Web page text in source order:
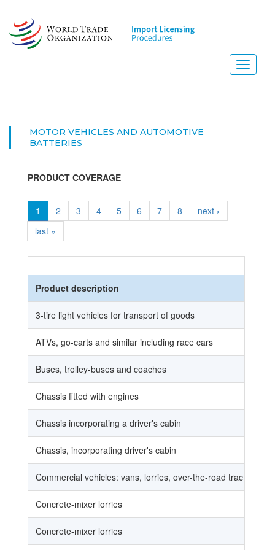
main
content
Toggle
MOTOR VEHICLES AND AUTOMOTIVE
BATTERIES
PRODUCT COVERAGE
1 2 3 4 5 6 7 8
next ›
last »
Product description
3-tire light vehicles for transport of goods
ATVs, go-carts and similar including race cars
Buses, trolley-buses and coaches
Chassis fitted with engines
Chassis incorporating a driver's cabin
Chassis, incorporating driver's cabin
Commercial vehicles: vans, lorries, over-the-road tractors for
Concrete-mixer lorries
Concrete-mixer lorries